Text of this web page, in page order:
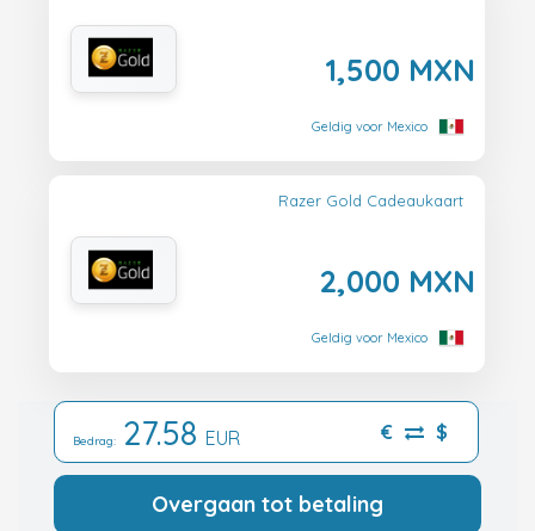
1,500 MXN
Geldig voor Mexico
Razer Gold Cadeaukaart
2,000 MXN
Geldig voor Mexico
Bedrag: 27.58 EUR € $
Overgaan tot betaling